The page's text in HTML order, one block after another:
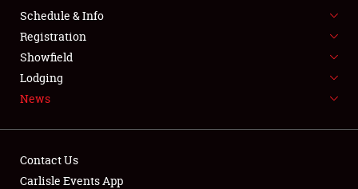
SPONSORSHIP
LODGING
NEWS
Schedule & Info
Registration
Showfield
Lodging
News
Contact Us
Carlisle Events App